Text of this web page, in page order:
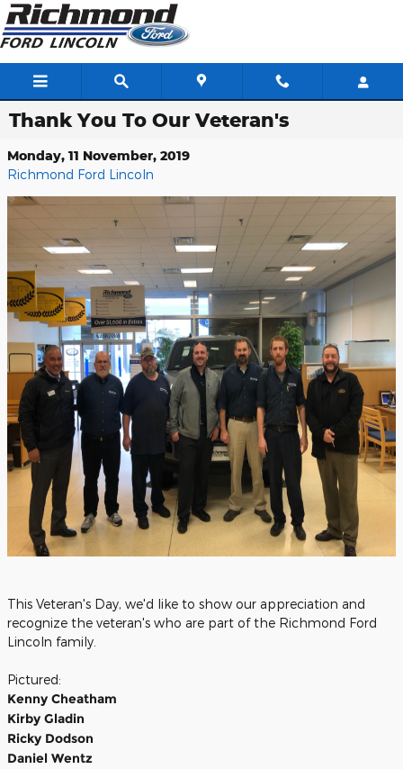
Skip to main content
Thank You To Our Veteran's
Monday, 11 November, 2019
Richmond Ford Lincoln
This Veteran's Day, we'd like to show our appreciation and
recognize the veteran's who are part of the Richmond Ford
Lincoln family.
Pictured:
Kenny Cheatham
Kirby Gladin
Ricky Dodson
Daniel Wentz